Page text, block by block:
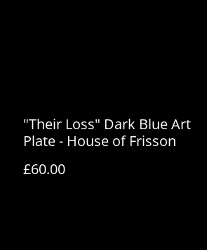
"Their Loss" Dark Blue Art
Plate - House of Frisson
£60.00